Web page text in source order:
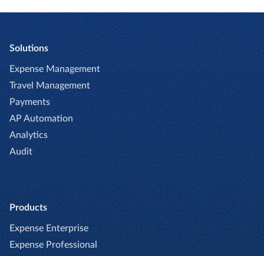
Solutions
Expense Management
Travel Management
Payments
AP Automation
Analytics
Audit
Products
Expense Enterprise
Expense Professional